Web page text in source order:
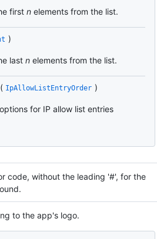
first n elements from the list.
)
last n elements from the list.
( IpAllowListEntryOrder )
for IP allow list entries
code, without the leading '#', for the
to the app's logo.